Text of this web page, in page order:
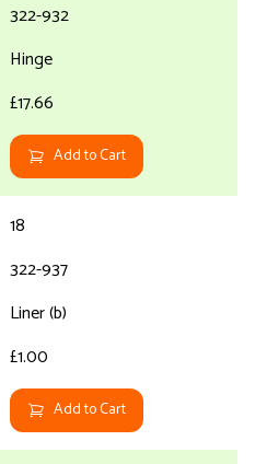
322-932
Hinge
£17.66
Add to Cart
18
322-937
Liner (b)
£1.00
Add to Cart